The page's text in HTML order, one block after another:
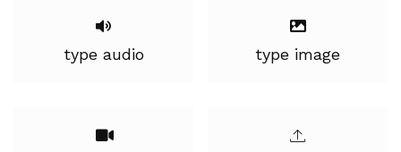
type audio type image